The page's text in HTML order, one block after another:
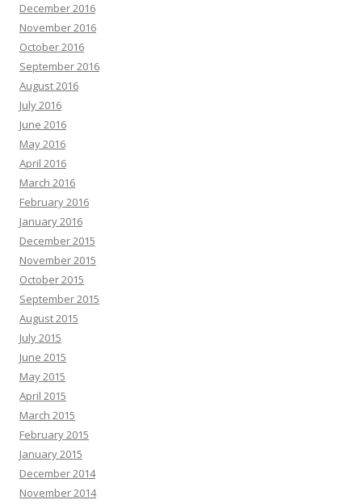
December 2016
November 2016
October 2016
September 2016
August 2016
July 2016
June 2016
May 2016
April 2016
March 2016
February 2016
January 2016
December 2015
November 2015
October 2015
September 2015
August 2015
July 2015
June 2015
May 2015
April 2015
March 2015
February 2015
January 2015
December 2014
November 2014